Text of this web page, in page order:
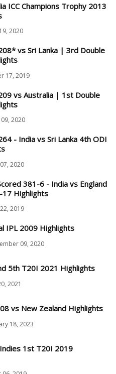
ICC Champions Trophy 2013
2020
vs Sri Lanka | 3rd Double
17, 2019
vs Australia | 1st Double
2020
- India vs Sri Lanka 4th ODI
2020
381-6 - India vs England
Highlights
2019
IPL 2009 Highlights
09, 2020
5th T20I 2021 Highlights
2021
vs New Zealand Highlights
18, 2023
1st T20I 2019